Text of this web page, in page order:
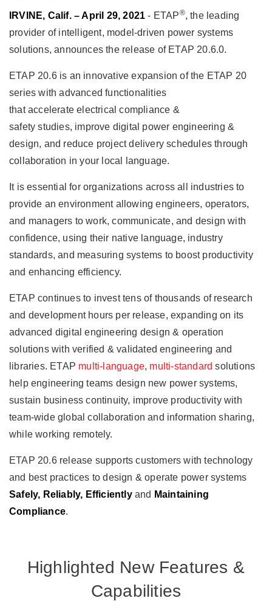
IRVINE, Calif. – April 29, 2021 - ETAP®, the leading
provider of intelligent, model-driven power systems
solutions, announces the release of ETAP 20.6.0.
ETAP 20.6 is an innovative expansion of the ETAP 20
series with advanced functionalities
that accelerate electrical compliance &
safety studies, improve digital power engineering &
design, and reduce project delivery schedules through
collaboration in your local language.
It is essential for organizations across all industries to
provide an environment allowing engineers, operators,
and managers to work, communicate, and design with
confidence, using their native language, industry
standards, and measuring systems to boost productivity
and enhancing efficiency.
ETAP continues to invest tens of thousands of research
and development hours per release, expanding on its
advanced digital engineering design & operation
solutions with verified & validated engineering and
libraries. ETAP multi-language, multi-standard solutions
help engineering teams design new power systems,
sustain business continuity, improve productivity with
team-wide global collaboration and information sharing,
while working remotely.
ETAP 20.6 release supports customers with technology
and best practices to design & operate power systems
Safely, Reliably, Efficiently and Maintaining
Compliance.
Highlighted New Features &
Capabilities